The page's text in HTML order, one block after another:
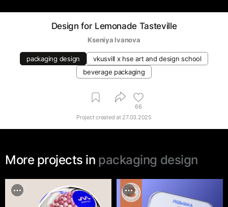
Design for Lemonade Tasteville
Kseniya Ivanova
packaging design
vkusvill х hse art and design school
beverage packaging
66
Project created at 27.03.2025
More projects in packaging design